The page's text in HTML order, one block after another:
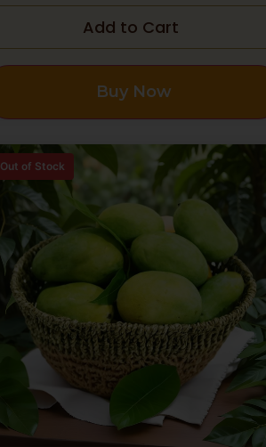
Add to Cart
Buy Now
Out of Stock